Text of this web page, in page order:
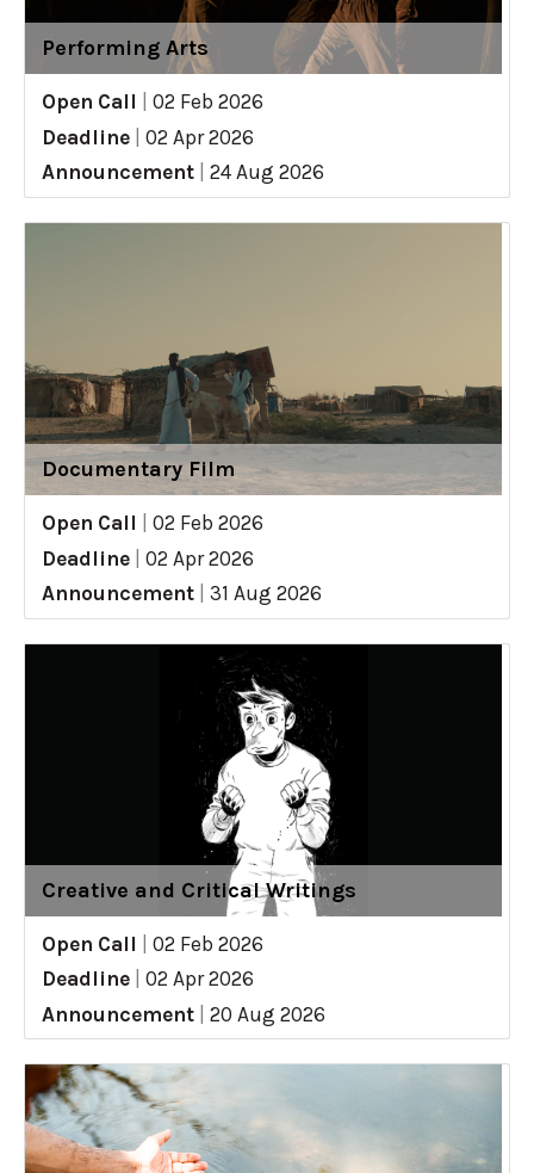
Performing Arts
Open Call
02 Feb 2026
Deadline
02 Apr 2026
Announcement
24 Aug 2026
Documentary Film
Open Call
02 Feb 2026
Deadline
02 Apr 2026
Announcement
31 Aug 2026
Creative and Critical Writings
Open Call
02 Feb 2026
Deadline
02 Apr 2026
Announcement
20 Aug 2026